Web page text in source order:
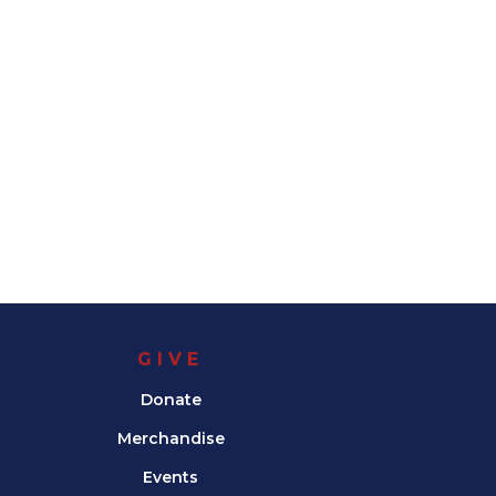
GIVE
Donate
Merchandise
Events